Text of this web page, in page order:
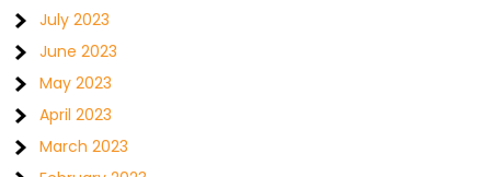
July 2023
June 2023
May 2023
April 2023
March 2023